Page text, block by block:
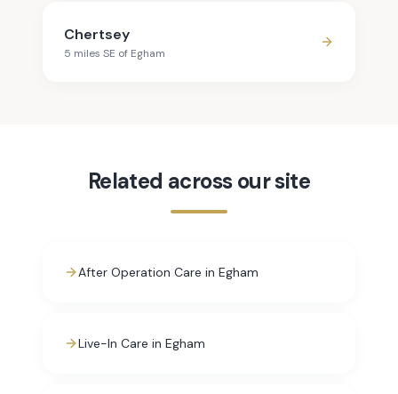
Chertsey
5 miles SE of Egham
Related across our site
After Operation Care in Egham
Live-In Care in Egham